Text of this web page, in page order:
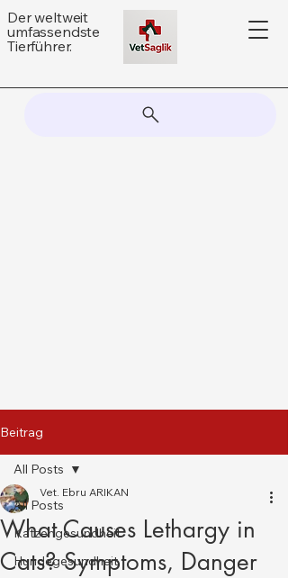
Der weltweit
umfassendste
Tierführer.
Beitrag
All Posts
Katzengesundheit
Hundegesundheit
All Posts
What Causes Lethargy in
Cats? Symptoms, Danger
Vet. Ebru ARIKAN